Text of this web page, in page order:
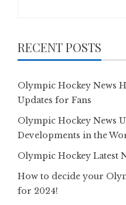
RECENT POSTS
Olympic Hockey News
Updates for Fans
Olympic Hockey News
Developments in the
Olympic Hockey Latest
How to decide your
for 2024!